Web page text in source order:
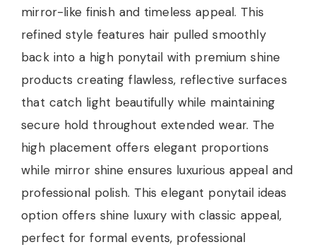
mirror-like finish and timeless appeal. This
refined style features hair pulled smoothly
back into a high ponytail with premium shine
products creating flawless, reflective surfaces
that catch light beautifully while maintaining
secure hold throughout extended wear. The
high placement offers elegant proportions
while mirror shine ensures luxurious appeal and
professional polish. This elegant ponytail ideas
option offers shine luxury with classic appeal,
perfect for formal events, professional